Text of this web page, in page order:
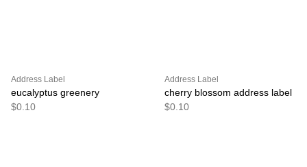
Address Label
eucalyptus greenery
$0.10
Address Label
cherry blossom address label
$0.10